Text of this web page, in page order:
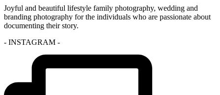
Joyful and beautiful lifestyle family photography, wedding and
branding photography for the individuals who are passionate about
documenting their story.
- INSTAGRAM -